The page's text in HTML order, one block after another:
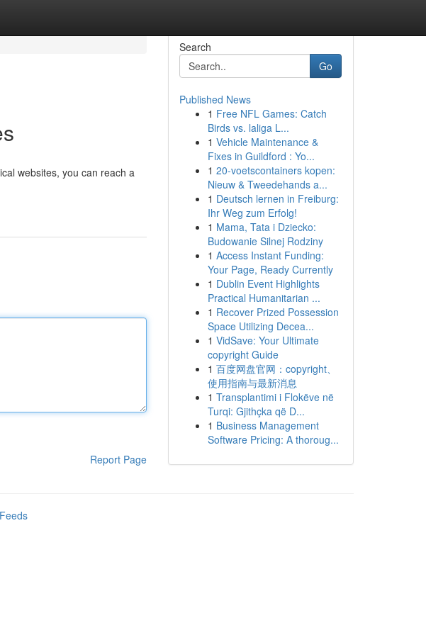
websites, you can reach a
Report Page
Search
Go
Published News
1 Free NFL Games: Catch
Birds vs. laliga L...
1 Vehicle Maintenance &
Fixes in Guildford : Yo...
1 20-voetscontainers kopen:
Nieuw & Tweedehands a...
1 Deutsch lernen in Freiburg:
Ihr Weg zum Erfolg!
1 Mama, Tata i Dziecko:
Budowanie Silnej Rodziny
1 Access Instant Funding:
Your Page, Ready Currently
1 Dublin Event Highlights
Practical Humanitarian ...
1 Recover Prized Possession
Space Utilizing Decea...
1 VidSave: Your Ultimate
copyright Guide
1 百度网盘官网：copyright、
使用指南与最新消息
1 Transplantimi i Flokëve në
Turqi: Gjithçka që D...
1 Business Management
Software Pricing: A thoroug...